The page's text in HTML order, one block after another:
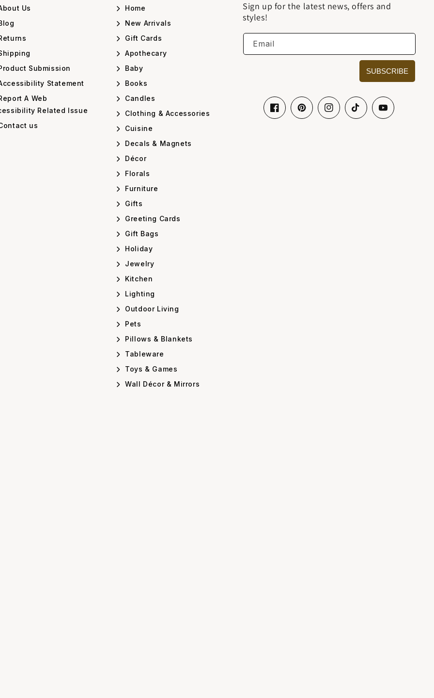
Us
Submission
Statement
A Web
Related Issue
us
Home
New Arrivals
Gift Cards
Apothecary
Baby
Books
Candles
Clothing & Accessories
Cuisine
Decals & Magnets
Décor
Florals
Furniture
Gifts
Greeting Cards
Gift Bags
Holiday
Jewelry
Kitchen
Lighting
Outdoor Living
Pets
Pillows & Blankets
Tableware
Toys & Games
Wall Décor & Mirrors
Sign up for the latest news, offers and
styles!
Email
SUBSCRIBE